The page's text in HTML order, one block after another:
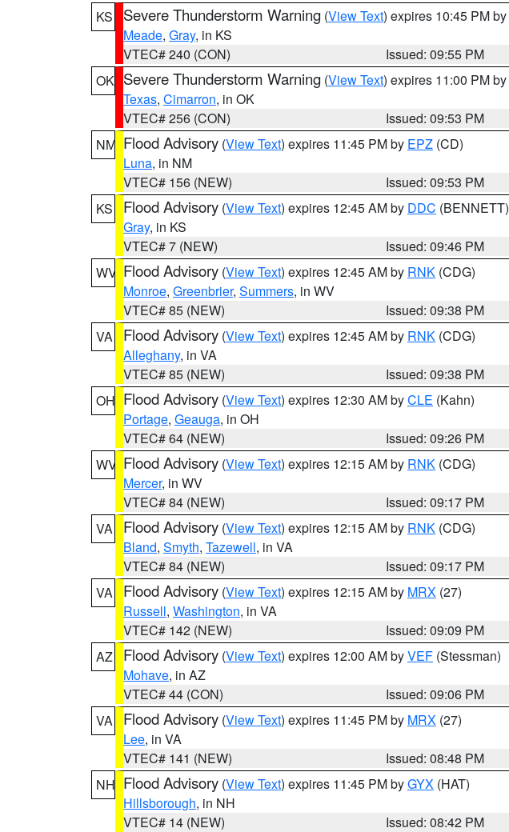
KS
Severe Thunderstorm Warning (View Text) expires 10:45 PM by
Meade, Gray, in KS
VTEC# 240 (CON)
Issued: 09:55 PM
OK Severe Thunderstorm Warning (View Text) expires 11:00 PM by
Texas, Cimarron, in OK
VTEC# 256 (CON)
Issued: 09:53 PM
NM Flood Advisory (View Text) expires 11:45 PM by EPZ (CD)
Luna, in NM
VTEC# 156 (NEW)
Issued: 09:53 PM
KS
Flood Advisory (View Text) expires 12:45 AM by DDC (BENNETT)
Gray, in KS
VTEC# 7 (NEW)
Issued: 09:46 PM
WV Flood Advisory (View Text) expires 12:45 AM by RNK (CDG)
Monroe, Greenbrier, Summers, in WV
VTEC# 85 (NEW)
Issued: 09:38 PM
VA
Flood Advisory (View Text) expires 12:45 AM by RNK (CDG)
Alleghany, in VA
VTEC# 85 (NEW)
Issued: 09:38 PM
OH Flood Advisory (View Text) expires 12:30 AM byCLE (Kahn)
Portage, Geauga, in OH
VTEC# 64 (NEW)
Issued: 09:26 PM
WV Flood Advisory (View Text) expires 12:15 AM by RNK (CDG)
Mercer, in WV
VTEC# 84 (NEW)
Issued: 09:17 PM
VA
Flood Advisory (View Text) expires 12:15 AM by RNK (CDG)
Bland, Smyth, Tazewell, in VA
VTEC# 84 (NEW)
Issued: 09:17 PM
VA
Flood Advisory (View Text) expires 12:15 AM by MRX (27)
Russell, Washington, in VA
VTEC# 142 (NEW)
Issued: 09:09 PM
AZ
Flood Advisory (View Text) expires 12:00 AM byVEF (Stessman)
Mohave, in AZ
VTEC# 44 (CON)
Issued: 09:06 PM
VA
Flood Advisory (View Text) expires 11:45 PM by MRX (27)
Lee, in VA
VTEC# 141 (NEW)
Issued: 08:48 PM
NH Flood Advisory (View Text) expires 11:45 PM byGYX (HAT)
Hillsborough, in NH
VTEC# 14 (NEW)
Issued: 08:42 PM